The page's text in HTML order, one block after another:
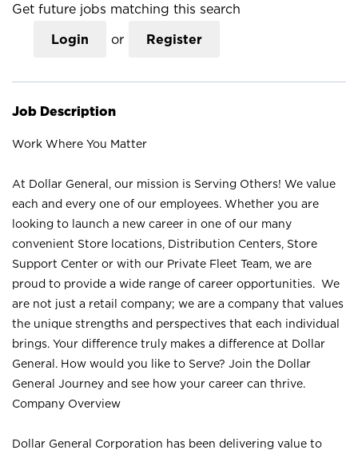
Get future jobs matching this search
Login or Register
Job Description
Work Where You Matter
At Dollar General, our mission is Serving Others! We value
each and every one of our employees. Whether you are
looking to launch a new career in one of our many
convenient Store locations, Distribution Centers, Store
Support Center or with our Private Fleet Team, we are
proud to provide a wide range of career opportunities. We
are not just a retail company; we are a company that values
the unique strengths and perspectives that each individual
brings. Your difference truly makes a difference at Dollar
General. How would you like to Serve? Join the Dollar
General Journey and see how your career can thrive.
Company Overview
Dollar General Corporation has been delivering value to